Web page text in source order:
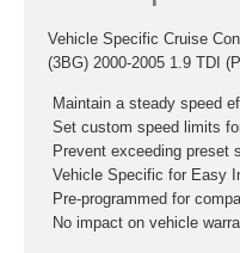
Vehicle Specific Cruise
(3BG) 2000-2005 1.9 TDI
 Maintain a steady speed
 Set custom speed limits
 Prevent exceeding preset
 Vehicle Specific for Easy
 Pre-programmed for
 No impact on vehicle